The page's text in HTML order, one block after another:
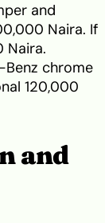
and
Naira. If
Naira.
chrome
120,000
and